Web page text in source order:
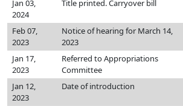
Jan 03,
2024
Title printed. Carryover bill
Feb 07,
2023
Notice of hearing for March 14,
2023
Jan 17,
2023
Referred to Appropriations
Committee
Jan 12,
2023
Date of introduction